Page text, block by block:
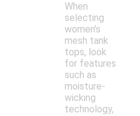
When
selecting
women's
mesh tank
tops, look
for features
such as
moisture-
wicking
technology,